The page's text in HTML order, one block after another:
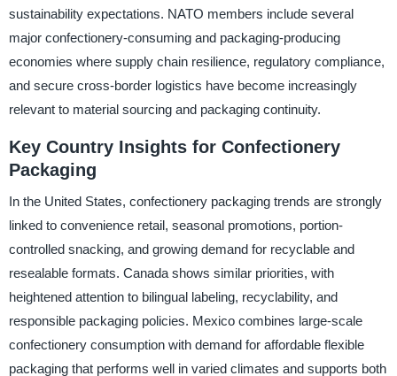
sustainability expectations. NATO members include several
major confectionery-consuming and packaging-producing
economies where supply chain resilience, regulatory compliance,
and secure cross-border logistics have become increasingly
relevant to material sourcing and packaging continuity.
Key Country Insights for Confectionery
Packaging
In the United States, confectionery packaging trends are strongly
linked to convenience retail, seasonal promotions, portion-
controlled snacking, and growing demand for recyclable and
resealable formats. Canada shows similar priorities, with
heightened attention to bilingual labeling, recyclability, and
responsible packaging policies. Mexico combines large-scale
confectionery consumption with demand for affordable flexible
packaging that performs well in varied climates and supports both